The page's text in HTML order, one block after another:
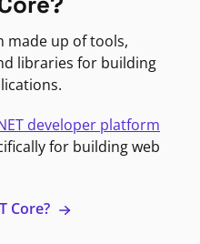
made up of tools,
libraries for building
developer platform
for building web
Core?